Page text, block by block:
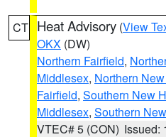
CT Heat Advisory (View
OKX (DW)
Northern Fairfield,
Middlesex, Northern
Fairfield, Southern New
Middlesex, Southern
VTEC# 5 (CON) Issued: